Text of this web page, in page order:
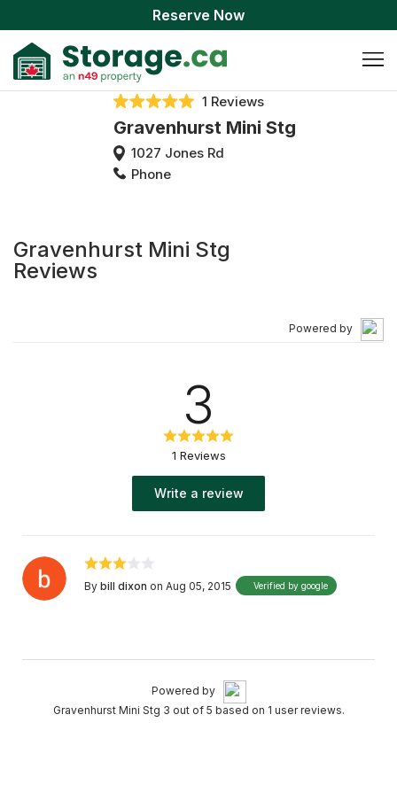
Reserve Now
1 Reviews
Gravenhurst Mini Stg
1027 Jones Rd
Phone
Gravenhurst Mini Stg
Reviews
Powered by
3
1 Reviews
Write a review
By bill dixon on Aug 05, 2015 Verified by google
Powered by
Gravenhurst Mini Stg 3 out of 5 based on 1 user reviews.